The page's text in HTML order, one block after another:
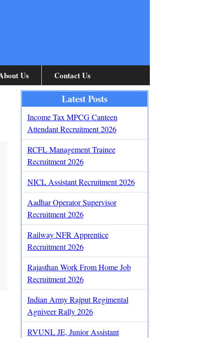
Us Contact Us
Latest Posts
Income Tax MPCG Canteen
Attendant Recruitment 2026
RCFL Management Trainee
Recruitment 2026
NICL Assistant Recruitment 2026
Aadhar Operator Supervisor
Recruitment 2026
Railway NFR Apprentice
Recruitment 2026
Rajasthan Work From Home Job
Recruitment 2026
Indian Army Rajput Regimental
Agniveer Rally 2026
RVUNL JE, Junior Assistant